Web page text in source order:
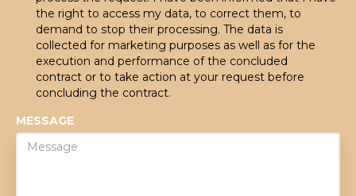
the right to access my data, to correct them, to
demand to stop their processing. The data is
collected for marketing purposes as well as for the
execution and performance of the concluded
contract or to take action at your request before
concluding the contract.
MESSAGE